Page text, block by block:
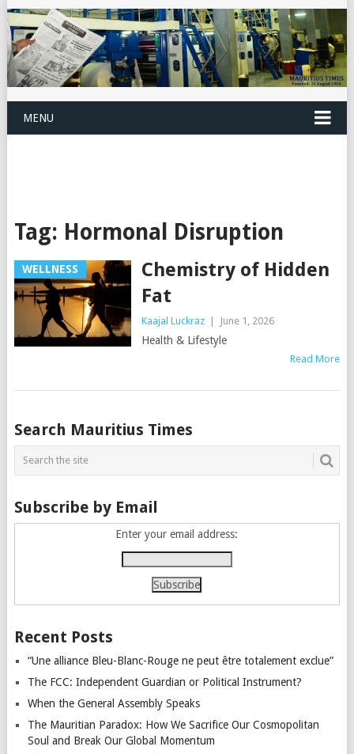
MENU
Tag: Hormonal Disruption
WELLNESS
Chemistry of Hidden
Fat
Kaajal Luckraz June 1, 2026
Health & Lifestyle
Read More
Posts
navigation
Search Mauritius Times
Subscribe by Email
Enter your email address:
Recent Posts
“Une alliance Bleu-Blanc-Rouge ne peut être totalement exclue”
The FCC: Independent Guardian or Political Instrument?
When the General Assembly Speaks
The Mauritian Paradox: How We Sacrifice Our Cosmopolitan
Soul and Break Our Global Momentum